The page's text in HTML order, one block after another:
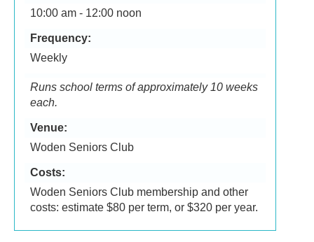
10:00 am - 12:00 noon
Frequency:
Weekly
Runs school terms of approximately 10 weeks
each.
Venue:
Woden Seniors Club
Costs:
Woden Seniors Club membership and other
costs: estimate $80 per term, or $320 per year.